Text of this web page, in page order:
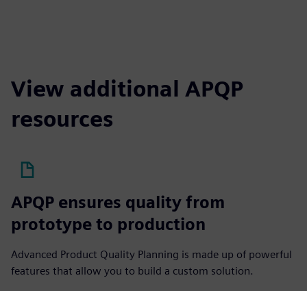
View additional APQP
resources
APQP ensures quality from
prototype to production
Advanced Product Quality Planning is made up of powerful
features that allow you to build a custom solution.